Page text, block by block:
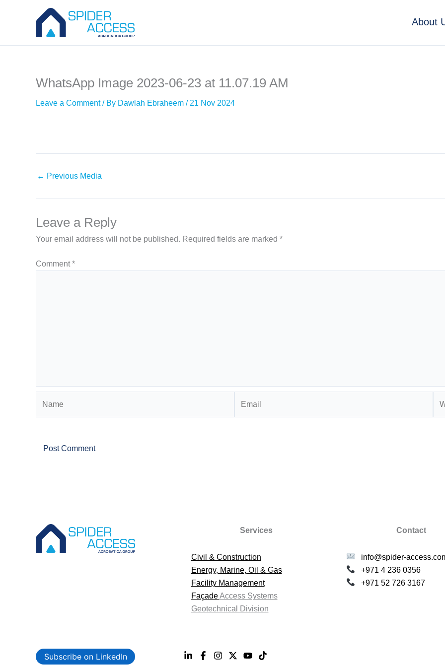
About
WhatsApp Image 2023-06-23 at 11.07.19 AM
Leave a Comment / By Dawlah Ebraheem / 21 Nov 2024
← Previous Media
Leave a Reply
Your email address will not be published. Required fields are marked *
Comment*
Services
Civil & Construction
Energy, Marine, Oil & Gas
Facility Management
FaçadeAccess Systems
Geotechnical Division
Contact
info@spider-
+971 4 236 0356
+971 52 726 3167
Subscribe on LinkedIn